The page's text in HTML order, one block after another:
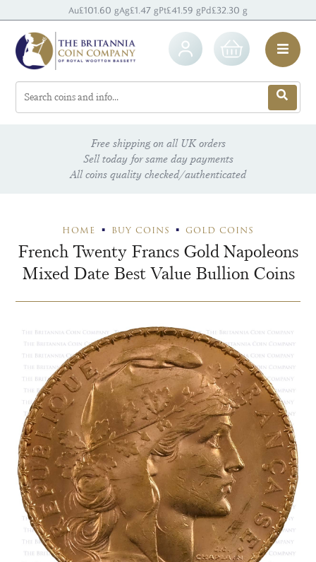
Au£101.60 gAg£1.47 gPt£41.59 gPd£32.30 g
Free shipping on all UK orders
Sell today for same day payments
All coins quality checked/authenticated
HOME BUY COINS GOLD COINS
French Twenty Francs Gold Napoleons
Mixed Date Best Value Bullion Coins